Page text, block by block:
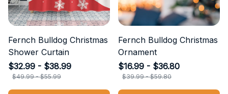
Fernch Bulldog Christmas
Shower Curtain
$32.99 - $38.99
$49.99 - $55.99
Fernch Bulldog Christmas
Ornament
$16.99 - $36.80
$39.99 - $59.80